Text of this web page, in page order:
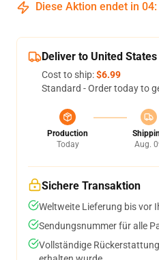
Diese Aktion endet in 04:
Deliver to United States
Cost to ship:$6.99
Standard - Order today to
Production
Today
Aug.
Sichere Transaktion
Weltweite Lieferung bis vor
Sendungsnummer für alle
Vollständige